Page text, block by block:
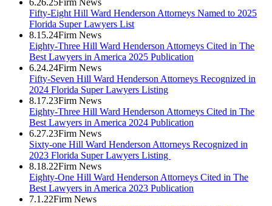
6.26.25Firm News
Fifty-Eight Hill Ward Henderson Attorneys Named to 2025
Florida Super Lawyers List
8.15.24Firm News
Eighty-Three Hill Ward Henderson Attorneys Cited in The
Best Lawyers in America 2025 Publication
6.24.24Firm News
Fifty-Seven Hill Ward Henderson Attorneys Recognized in
2024 Florida Super Lawyers Listing
8.17.23Firm News
Eighty-Three Hill Ward Henderson Attorneys Cited in The
Best Lawyers in America 2024 Publication
6.27.23Firm News
Sixty-one Hill Ward Henderson Attorneys Recognized in
2023 Florida Super Lawyers Listing
8.18.22Firm News
Eighty-One Hill Ward Henderson Attorneys Cited in The
Best Lawyers in America 2023 Publication
7.1.22Firm News